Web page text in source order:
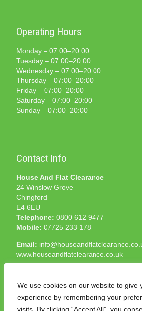
We use cookies on our website to give
experience by remembering your
visits. By clicking “Accept All”, you
Operating Hours
Monday – 07:00–20:00
Tuesday – 07:00–20:00
Wednesday – 07:00–20:00
Thursday – 07:00–20:00
Friday – 07:00–20:00
Saturday – 07:00–20:00
Sunday – 07:00–20:00
Contact Info
House And Flat Clearance
24 Winslow Grove
Chingford
E4 6EU
Telephone: 0800 612 9477
Mobile: 07725 233 178
Email:
www.houseandflatclearance.co.uk